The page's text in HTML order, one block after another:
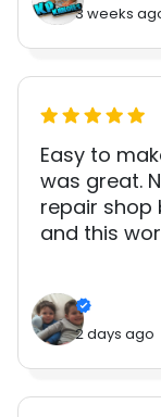
3 weeks
Easy to
was great.
repair shop
and this
2 days ago